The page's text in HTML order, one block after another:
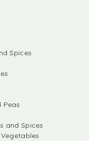
Spices
Peas
and Spices